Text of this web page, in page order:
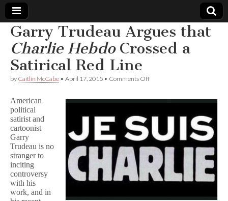
Comic
Book
Legal
Defense
Fund
Garry Trudeau Argues that
Charlie HebdoCrossed a
Satirical Red Line
by Caitlin McCabe • April 17, 2015 • Comments Offon
Argues
C
a
H
American
political
satirist and
cartoonist
Garry
Trudeau is no
stranger to
inciting
controversy
with his
work, and in